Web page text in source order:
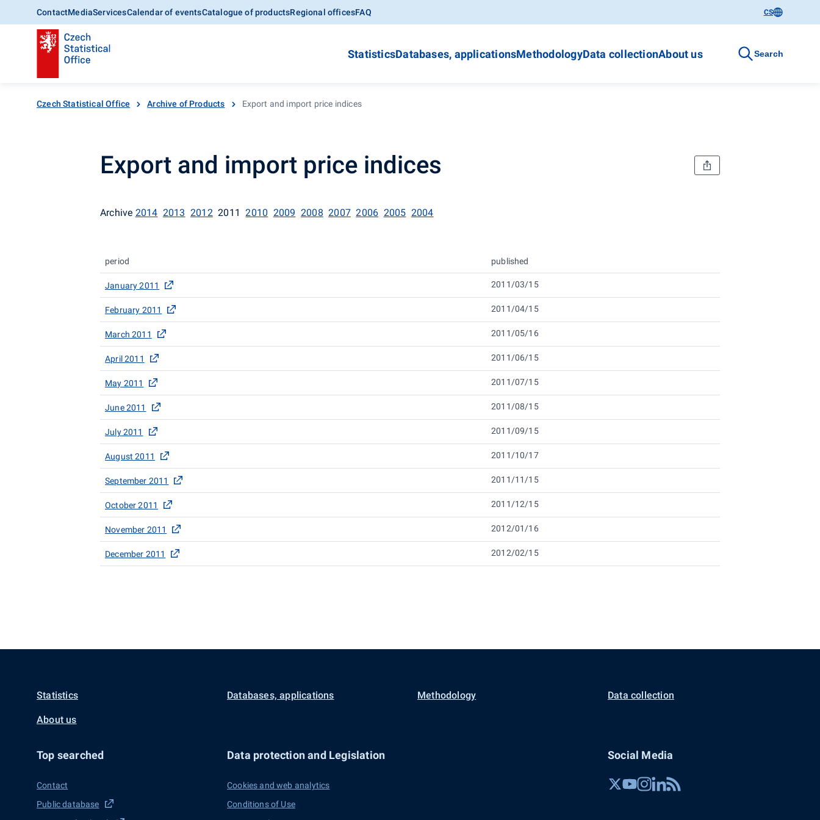
ContactMediaServicesCalendar of eventsCatalogue of productsRegional officesFAQ CS
StatisticsDatabases, applicationsMethodologyData collectionAbout us Search
Czech Statistical Office Archive of Products Export and import price indices
Export and import price indices
Archive 2014 2013 201220112010 2009 2008 2007 2006 2005 2004
period published
January 2011 2011/03/15
February 2011 2011/04/15
March 2011 2011/05/16
April 2011 2011/06/15
May 2011 2011/07/15
June 2011 2011/08/15
July 2011 2011/09/15
August 2011 2011/10/17
September 2011 2011/11/15
October 2011 2011/12/15
November 2011 2012/01/16
December 2011 2012/02/15
Statistics Databases, applications Methodology Data collection
About us
Top searched
Contact
Public database
Data protection and Legislation
Cookies and web analytics
Conditions of Use
Social Media